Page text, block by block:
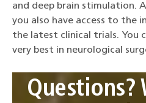
and deep brain stimulation.
you also have access to the
the latest clinical trials. You
very best in neurological
Questions?